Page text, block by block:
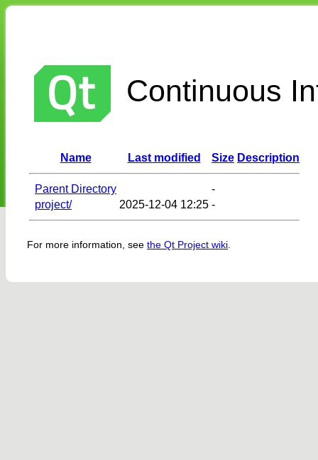
Continuous
Name Last modified Size Description
Parent Directory
-
project/
2025-12-04 12:25 -
For more information, see the Qt Project wiki.